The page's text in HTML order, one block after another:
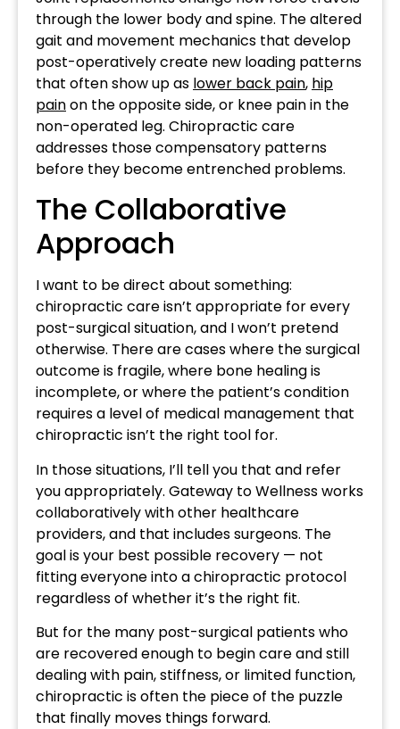
through the lower body and spine. The altered
gait and movement mechanics that develop
post-operatively create new loading patterns
that often show up as lower back pain, hip
painon the opposite side, or knee pain in the
non-operated leg. Chiropractic care
addresses those compensatory patterns
before they become entrenched problems.
The Collaborative
Approach
I want to be direct about something:
chiropractic care isn’t appropriate for every
post-surgical situation, and I won’t pretend
otherwise. There are cases where the surgical
outcome is fragile, where bone healing is
incomplete, or where the patient’s condition
requires a level of medical management that
chiropractic isn’t the right tool for.
In those situations, I’ll tell you that and refer
you appropriately. Gateway to Wellness works
collaboratively with other healthcare
providers, and that includes surgeons. The
goal is your best possible recovery — not
fitting everyone into a chiropractic protocol
regardless of whether it’s the right fit.
But for the many post-surgical patients who
are recovered enough to begin care and still
dealing with pain, stiffness, or limited function,
chiropractic is often the piece of the puzzle
that finally moves things forward.